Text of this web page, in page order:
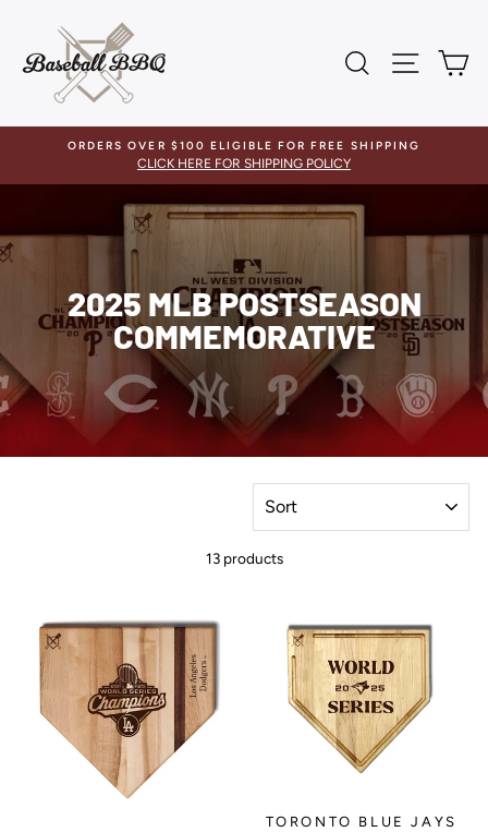
content
SEARCHSITE
ORDERS OVER $100 ELIGIBLE FOR FREE SHIPPING
CLICK HERE FOR SHIPPING POLICY
2025 MLB POSTSEASON
COMMEMORATIVE
13 products
TORONTO BLUE JAYS